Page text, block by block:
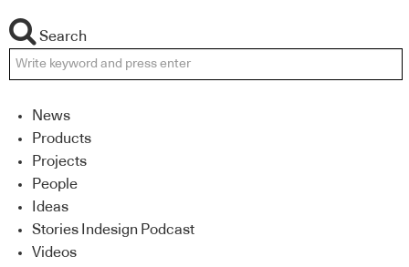
Search
News
Products
Projects
People
Ideas
Stories Indesign Podcast
Videos